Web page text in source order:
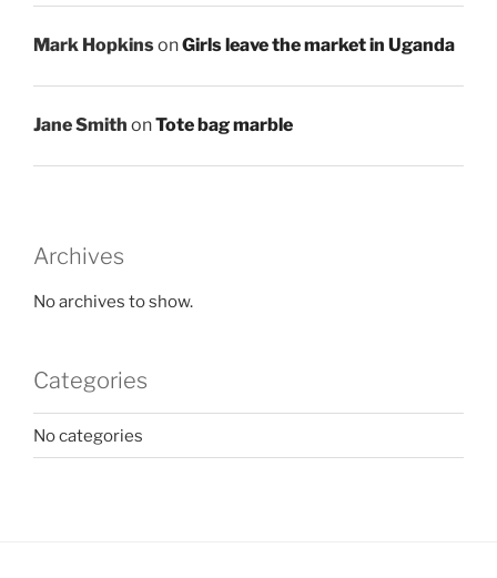
Mark HopkinsonGirls leave the market in Uganda
Jane Smith onTote bag marble
Archives
No archives to show.
Categories
No categories